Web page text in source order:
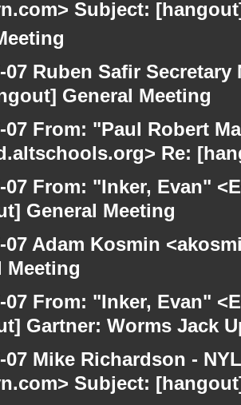
Subject:
07 Ruben Safir
General Meeting
07 From: "Paul Robert
Re:
07 From: "Inker, Evan"
General Meeting
07 Adam Kosmin
Meeting
07 From: "Inker, Evan"
Gartner: Worms Jack
07 Mike Richardson -
Subject: